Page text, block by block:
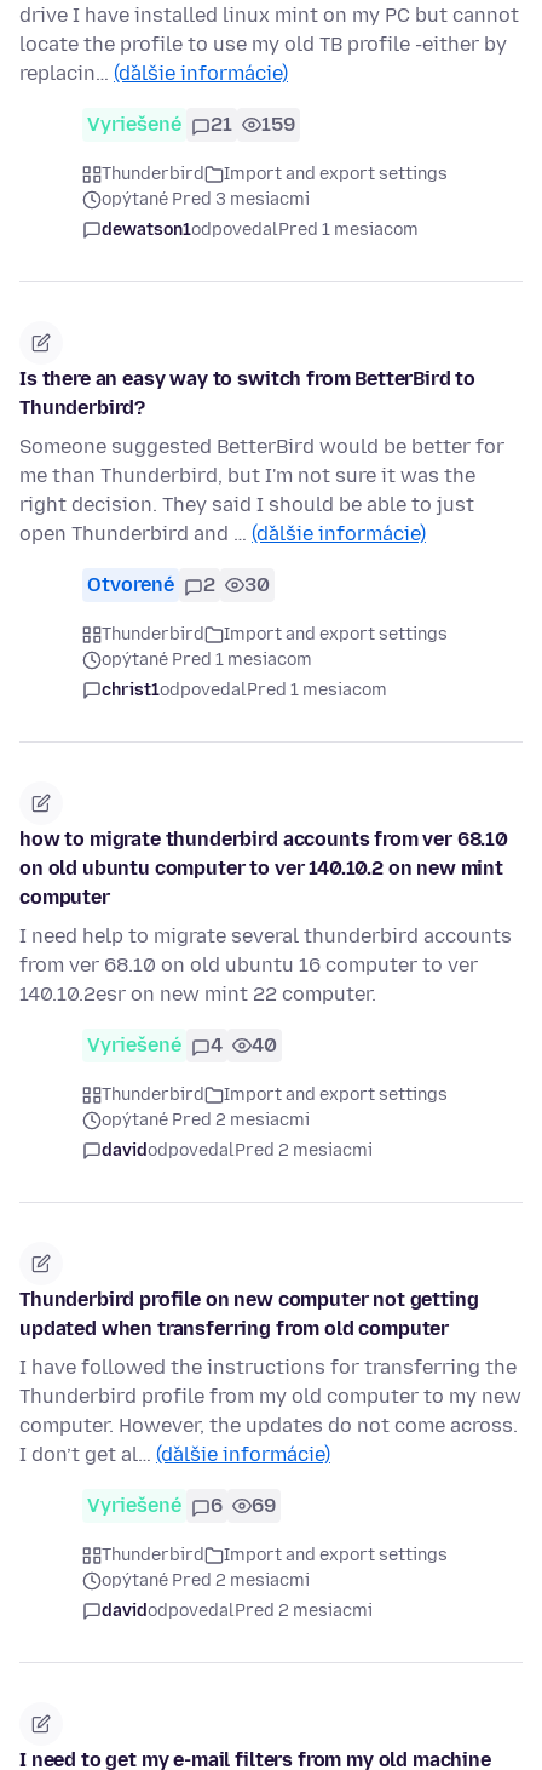
drive I have installed linux mint on my PC but cannot
locate the profile to use my old TB profile -either by
replacin… (ďalšie informácie)
Vyriešené 21 159
Thunderbird
Import and export settings
opýtané Pred 3 mesiacmi
dewatson1odpovedalPred 1 mesiacom
Is there an easy way to switch from BetterBird to
Thunderbird?
Someone suggested BetterBird would be better for
me than Thunderbird, but I'm not sure it was the
right decision. They said I should be able to just
open Thunderbird and … (ďalšie informácie)
Otvorené 2 30
Thunderbird
Import and export settings
opýtané Pred 1 mesiacom
christ1odpovedalPred 1 mesiacom
how to migrate thunderbird accounts from ver 68.10
on old ubuntu computer to ver 140.10.2 on new mint
computer
I need help to migrate several thunderbird accounts
from ver 68.10 on old ubuntu 16 computer to ver
140.10.2esr on new mint 22 computer.
Vyriešené 4 40
Thunderbird
Import and export settings
opýtané Pred 2 mesiacmi
davidodpovedalPred 2 mesiacmi
Thunderbird profile on new computer not getting
updated when transferring from old computer
I have followed the instructions for transferring the
Thunderbird profile from my old computer to my new
computer. However, the updates do not come across.
I don’t get al… (ďalšie informácie)
Vyriešené 6 69
Thunderbird
Import and export settings
opýtané Pred 2 mesiacmi
davidodpovedalPred 2 mesiacmi
I need to get my e-mail filters from my old machine